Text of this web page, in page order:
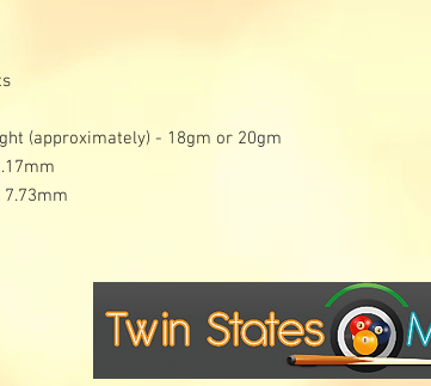
(approximately) - 18gm or 20gm